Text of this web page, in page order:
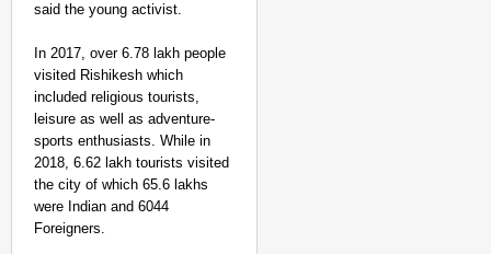
said the young activist.
In 2017, over 6.78 lakh people
visited Rishikesh which
included religious tourists,
leisure as well as adventure-
sports enthusiasts. While in
2018, 6.62 lakh tourists visited
the city of which 65.6 lakhs
were Indian and 6044
Foreigners.